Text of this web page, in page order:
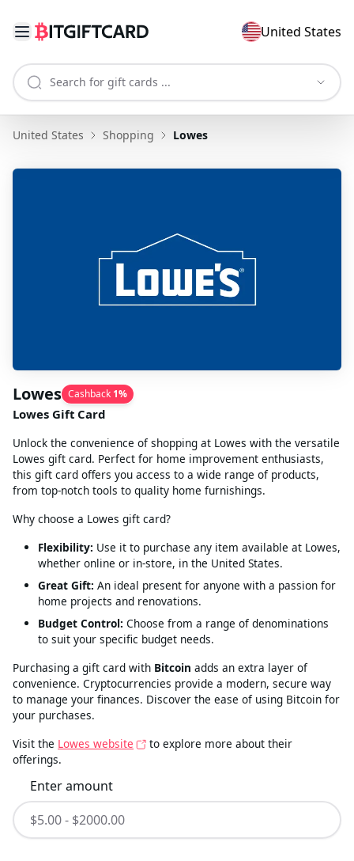
United States
United States Shopping Lowes
Lowes Cashback 1%
Lowes Gift Card
Unlock the convenience of shopping at Lowes with the versatile
Lowes gift card. Perfect for home improvement enthusiasts,
this gift card offers you access to a wide range of products,
from top-notch tools to quality home furnishings.
Why choose a Lowes gift card?
Flexibility: Use it to purchase any item available at Lowes,
whether online or in-store, in the United States.
Great Gift: An ideal present for anyone with a passion for
home projects and renovations.
Budget Control: Choose from a range of denominations
to suit your specific budget needs.
Purchasing a gift card with Bitcoin adds an extra layer of
convenience. Cryptocurrencies provide a modern, secure way
to manage your finances. Discover the ease of using Bitcoin for
your purchases.
Visit the Lowes website
to explore more about their
offerings.
Enter amount